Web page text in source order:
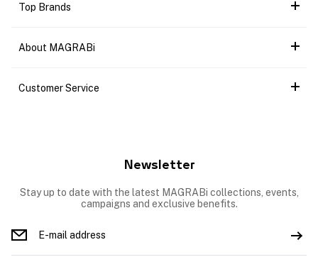
Top Brands
About MAGRABi
Customer Service
Newsletter
Stay up to date with the latest MAGRABi collections, events,
campaigns and exclusive benefits.